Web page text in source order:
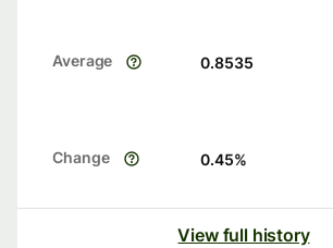
Average 0.8535
Change 0.45%
View full history